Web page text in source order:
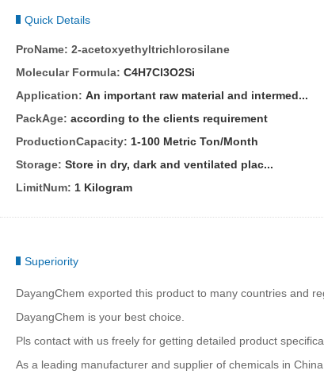
Quick Details
ProName: 2-acetoxyethyltrichlorosilane
Molecular Formula: C4H7Cl3O2Si
Application: An important raw material and intermed...
PackAge: according to the clients requirement
ProductionCapacity: 1-100 Metric Ton/Month
Storage: Store in dry, dark and ventilated plac...
LimitNum: 1 Kilogram
Superiority
DayangChem exported this product to many countries and
DayangChem is your best choice.
Pls contact with us freely for getting detailed product
As a leading manufacturer and supplier of chemicals in